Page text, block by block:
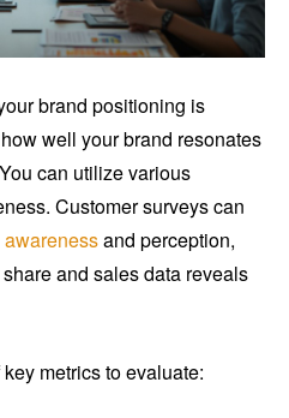
brand positioning is
well your brand resonates
can utilize various
Customer surveys can
and perception,
and sales data reveals
metrics to evaluate: